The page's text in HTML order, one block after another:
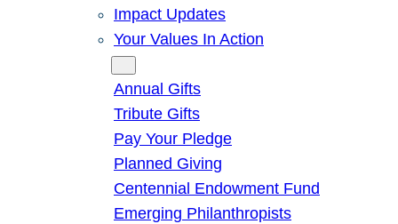
Impact Updates
Your Values In Action
Annual Gifts
Tribute Gifts
Pay Your Pledge
Planned Giving
Centennial Endowment Fund
Emerging Philanthropists